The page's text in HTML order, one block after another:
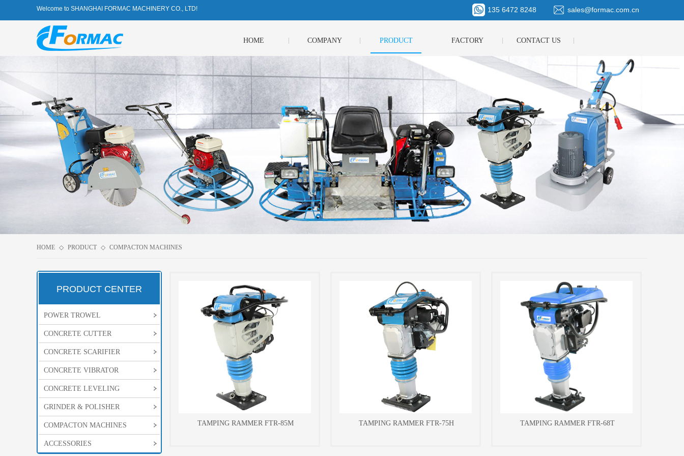
sales@formac.com.cn
135 6472 8248
HOME COMPANY PRODUCT FACTORY CONTACT US
Welcome to SHANGHAI FORMAC MACHINERY CO., LTD!
HOME ◇ PRODUCT ◇ COMPACTON MACHINES
PRODUCT CENTER
POWER TROWEL
CONCRETE CUTTER
CONCRETE SCARIFIER
CONCRETE VIBRATOR
CONCRETE LEVELING
GRINDER & POLISHER
COMPACTON MACHINES
ACCESSORIES
TAMPING RAMMER FTR-85M TAMPING RAMMER FTR-75H TAMPING RAMMER FTR-68T